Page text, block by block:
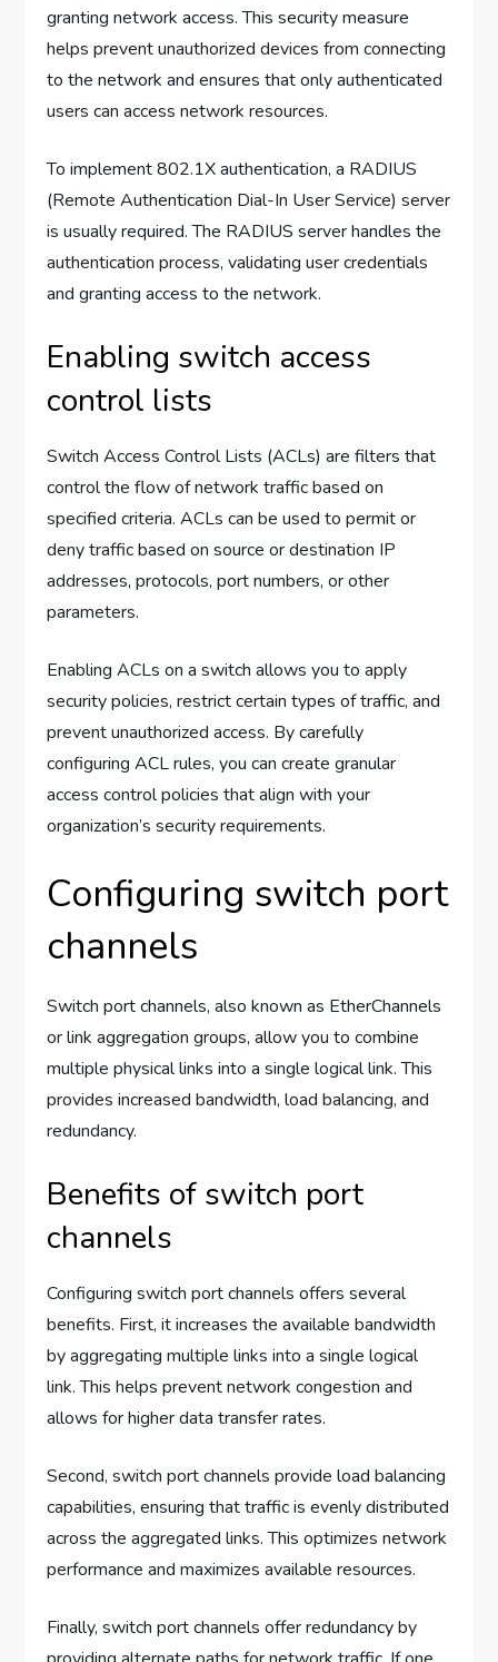
granting network access. This security measure
helps prevent unauthorized devices from connecting
to the network and ensures that only authenticated
users can access network resources.
To implement 802.1X authentication, a RADIUS
(Remote Authentication Dial-In User Service) server
is usually required. The RADIUS server handles the
authentication process, validating user credentials
and granting access to the network.
Enabling switch access
control lists
Switch Access Control Lists (ACLs) are filters that
control the flow of network traffic based on
specified criteria. ACLs can be used to permit or
deny traffic based on source or destination IP
addresses, protocols, port numbers, or other
parameters.
Enabling ACLs on a switch allows you to apply
security policies, restrict certain types of traffic, and
prevent unauthorized access. By carefully
configuring ACL rules, you can create granular
access control policies that align with your
organization’s security requirements.
Configuring switch port
channels
Switch port channels, also known as EtherChannels
or link aggregation groups, allow you to combine
multiple physical links into a single logical link. This
provides increased bandwidth, load balancing, and
redundancy.
Benefits of switch port
channels
Configuring switch port channels offers several
benefits. First, it increases the available bandwidth
by aggregating multiple links into a single logical
link. This helps prevent network congestion and
allows for higher data transfer rates.
Second, switch port channels provide load balancing
capabilities, ensuring that traffic is evenly distributed
across the aggregated links. This optimizes network
performance and maximizes available resources.
Finally, switch port channels offer redundancy by